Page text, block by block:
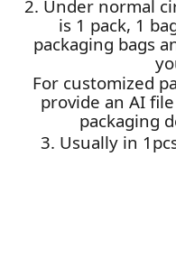
2. Under normal
is 1 pack, 1
packaging bags
For customized
provide an AI
packaging
3. Usually in